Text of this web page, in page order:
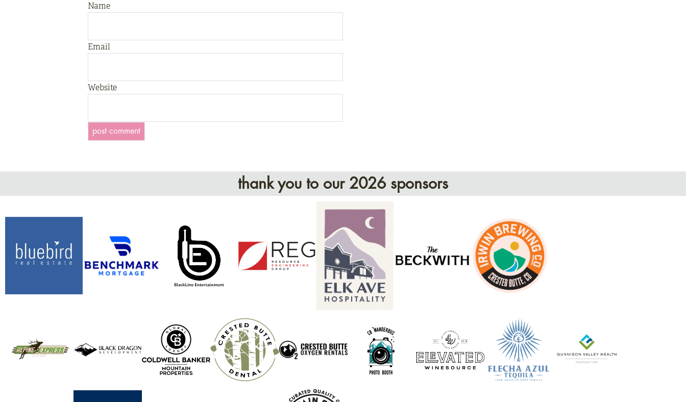
Name
Email
Website
thank you to our 2026 sponsors